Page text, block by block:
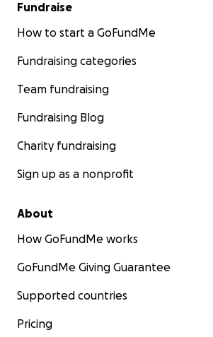
Fundraise
How to start a GoFundMe
Fundraising categories
Team fundraising
Fundraising Blog
Charity fundraising
Sign up as a nonprofit
About
How GoFundMe works
GoFundMe Giving Guarantee
Supported countries
Pricing